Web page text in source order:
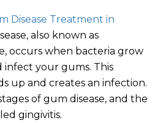
Disease Treatment in
also known as
occurs when bacteria grow
your gums. This
up and creates an infection.
of gum disease, and the
gingivitis.